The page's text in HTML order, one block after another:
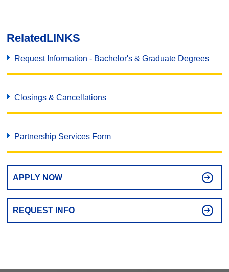
RelatedLINKS
Request Information - Bachelor's & Graduate Degrees
Closings & Cancellations
Partnership Services Form
APPLY NOW
REQUEST INFO